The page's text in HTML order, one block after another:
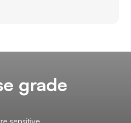
grade
sensitive.